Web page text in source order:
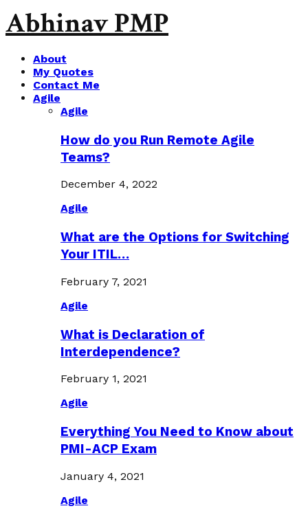
Abhinav PMP
About
My Quotes
Contact Me
Agile
Agile
How do you Run Remote Agile
Teams?
December 4, 2022
Agile
What are the Options for Switching
Your ITIL…
February 7, 2021
Agile
What is Declaration of
Interdependence?
February 1, 2021
Agile
Everything You Need to Know about
PMI-ACP Exam
January 4, 2021
Agile